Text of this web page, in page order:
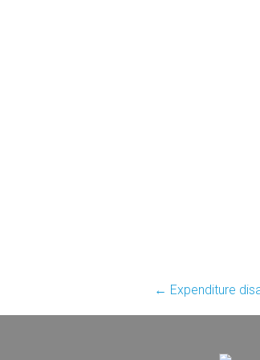
Post
navigation
← Expenditure